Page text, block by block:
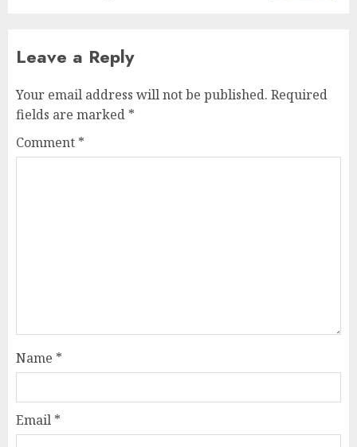
Leave a Reply
Your email address will not be published. Required
fields are marked *
Comment *
Name *
Email *